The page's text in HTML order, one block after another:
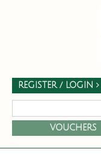
REGISTER / LOGIN
VOUCHERS